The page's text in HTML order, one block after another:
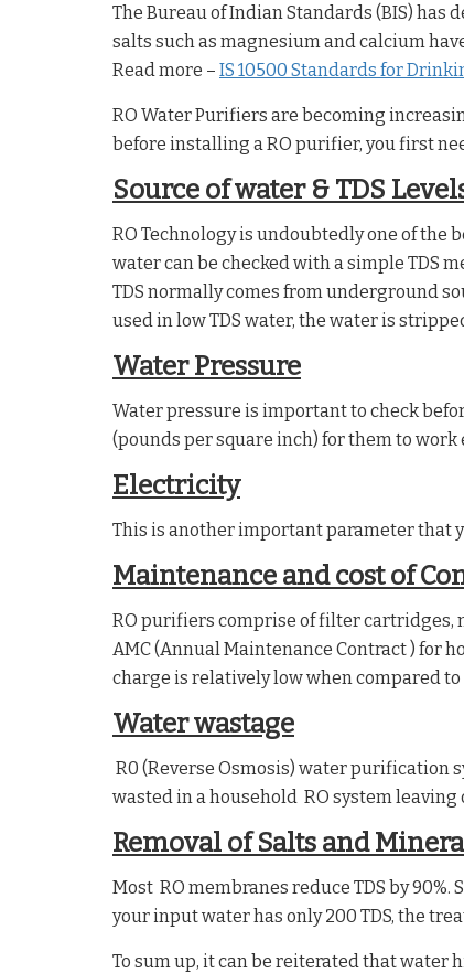
The Bureau of Indian Standards (BIS)
salts such as magnesium and calcium
Read more – IS 10500 Standards for
RO Water Purifiers are becoming
before installing a RO purifier, you first
Source of water & TDS
RO Technology is undoubtedly one of the
water can be checked with a simple TDS
TDS normally comes from underground
used in low TDS water, the water is
Water Pressure
Water pressure is important to check
(pounds per square inch) for them to work
Electricity
This is another important parameter that
Maintenance and cost of
RO purifiers comprise of filter cartridges,
AMC (Annual Maintenance Contract ) for
charge is relatively low when compared
Water wastage
R0 (Reverse Osmosis) water purification
wasted in a household RO system leaving
Removal of Salts and
Most RO membranes reduce TDS by
your input water has only 200 TDS, the
To sum up, it can be reiterated that water